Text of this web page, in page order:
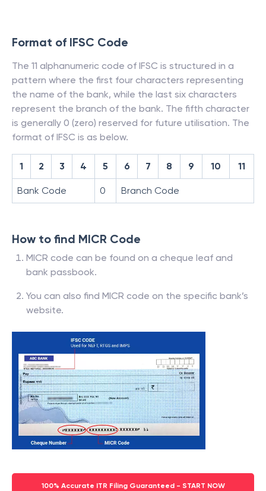
Format of IFSC Code
The 11 alphanumeric code of IFSC is structured in a
pattern where the first four characters representing
the name of the bank, while the last six characters
represent the branch of the bank. The fifth character
is generally 0 (zero) reserved for future utilisation. The
format of IFSC is as below.
1 2 3 4 5 6 7 8 9 10 11
Bank Code 0 Branch Code
How to find MICR Code
MICR code can be found on a cheque leaf and
bank passbook.
You can also find MICR code on the specific bank’s
website.
100% Accurate ITR Filing Guaranteed - START NOW